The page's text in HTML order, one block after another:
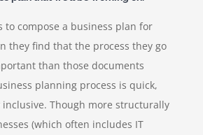
to compose a business plan for
they find that the process they go
than those documents
planning process is quick,
Though more structurally
(which often includes IT